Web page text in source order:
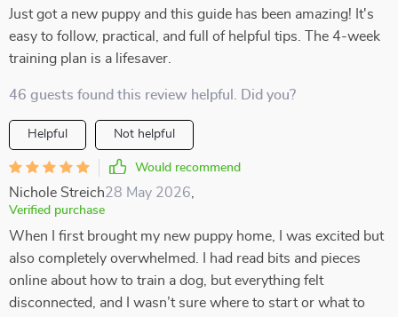
Just got a new puppy and this guide has been amazing! It's
easy to follow, practical, and full of helpful tips. The 4-week
training plan is a lifesaver.
46 guests found this review helpful. Did you?
Helpful Not helpful
Would recommend
Nichole Streich28 May 2026
Verified purchase
When I first brought my new puppy home, I was excited but
also completely overwhelmed. I had read bits and pieces
online about how to train a dog, but everything felt
disconnected, and I wasn’t sure where to start or what to